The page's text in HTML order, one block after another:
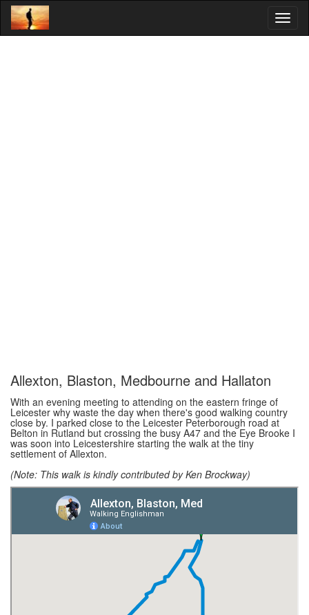
Allexton, Blaston, Medbourne and Hallaton
With an evening meeting to attending on the eastern fringe of
Leicester why waste the day when there's good walking country
close by. I parked close to the Leicester Peterborough road at
Belton in Rutland but crossing the busy A47 and the Eye Brooke I
was soon into Leicestershire starting the walk at the tiny
settlement of Allexton.
(Note: This walk is kindly contributed by Ken Brockway)